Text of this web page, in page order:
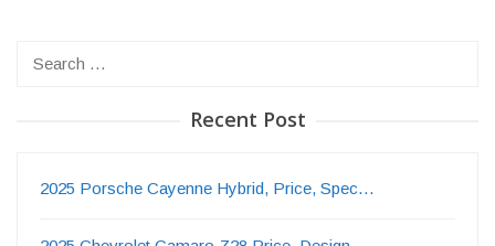
Recent Post
2025 Porsche Cayenne Hybrid, Price, Spec…